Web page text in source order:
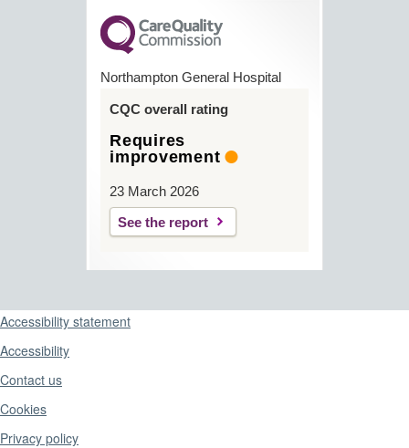
Northampton General Hospital
CQC overall rating
Requires
improvement
23 March 2026
See the report
Support links
Accessibility statement
Accessibility
Contact us
Cookies
Privacy policy